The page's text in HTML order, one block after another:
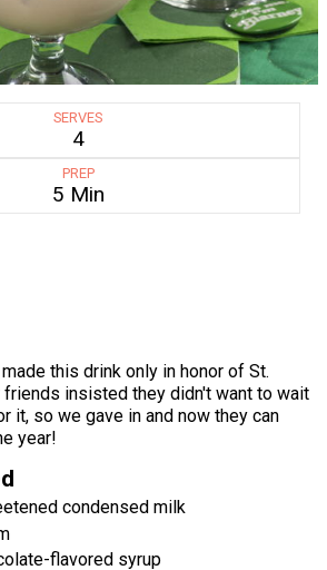
SERVES
4
PREP
5 Min
this drink only in honor of St.
friends insisted they didn't want to wait
it, so we gave in and now they can
year!
condensed milk
flavored syrup